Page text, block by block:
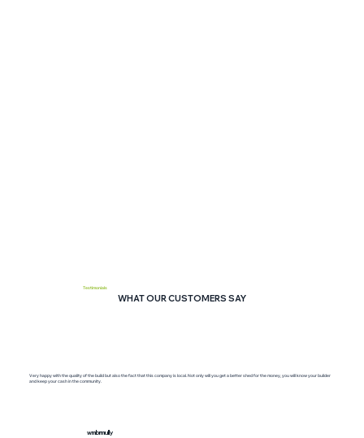
Testimonials
WHAT OUR CUSTOMERS SAY
Very happy with the quality of the build but also the fact that this company is local. Not only will you get a better shed for the money, you will know your builder
and keep your cash in the community.
wmbrmully